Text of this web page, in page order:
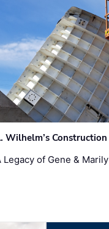
Wilhelm’s
of Gene &